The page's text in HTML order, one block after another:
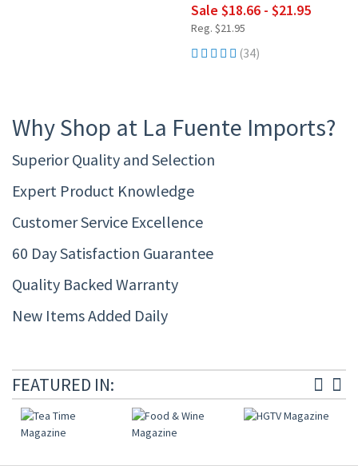
Sale $18.66 - $21.95
Reg. $21.95
(34)
Why Shop at La Fuente Imports?
Superior Quality and Selection
Expert Product Knowledge
Customer Service Excellence
60 Day Satisfaction Guarantee
Quality Backed Warranty
New Items Added Daily
FEATURED IN: